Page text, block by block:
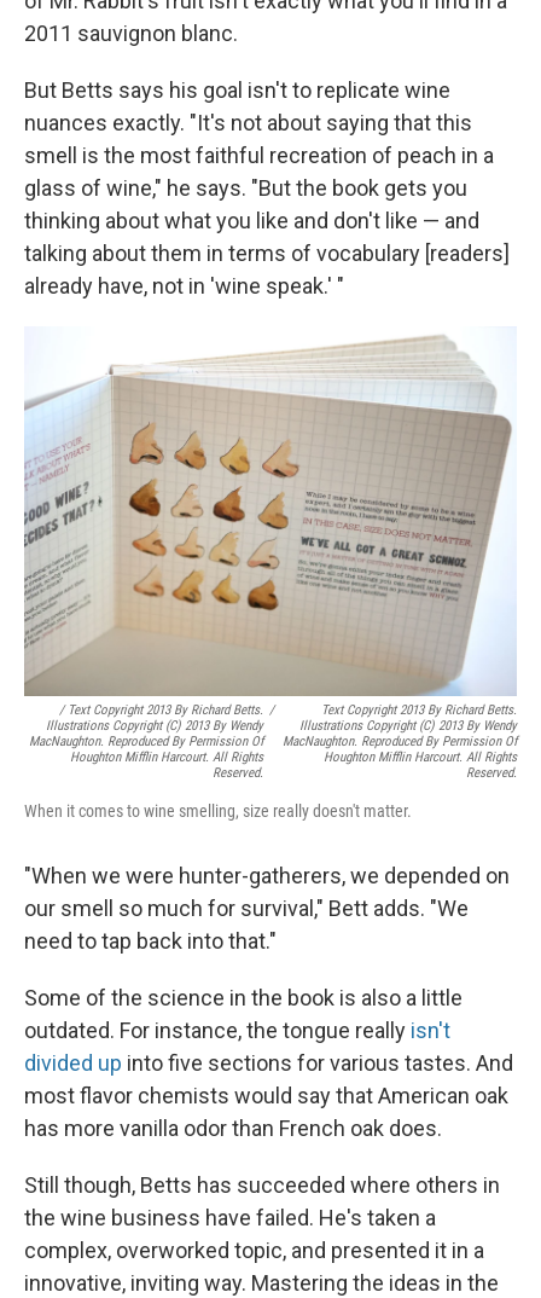
2011 sauvignon blanc.
But Betts says his goal isn't to replicate wine
nuances exactly. "It's not about saying that this
smell is the most faithful recreation of peach in a
glass of wine," he says. "But the book gets you
thinking about what you like and don't like — and
talking about them in terms of vocabulary [readers]
already have, not in 'wine speak.' "
/ Text Copyright 2013 By Richard Betts.
Illustrations Copyright (c) 2013 By Wendy
MacNaughton. Reproduced By Permission Of
Houghton Mifflin Harcourt. All Rights
Reserved.
/
Text Copyright 2013 By Richard Betts.
Illustrations Copyright (c) 2013 By Wendy
MacNaughton. Reproduced By Permission Of
Houghton Mifflin Harcourt. All Rights
Reserved.
When it comes to wine smelling, size really doesn't matter.
"When we were hunter-gatherers, we depended on
our smell so much for survival," Bett adds. "We
need to tap back into that."
Some of the science in the book is also a little
outdated. For instance, the tongue really isn't
divided up into five sections for various tastes. And
most flavor chemists would say that American oak
has more vanilla odor than French oak does.
Still though, Betts has succeeded where others in
the wine business have failed. He's taken a
complex, overworked topic, and presented it in a
innovative, inviting way. Mastering the ideas in the